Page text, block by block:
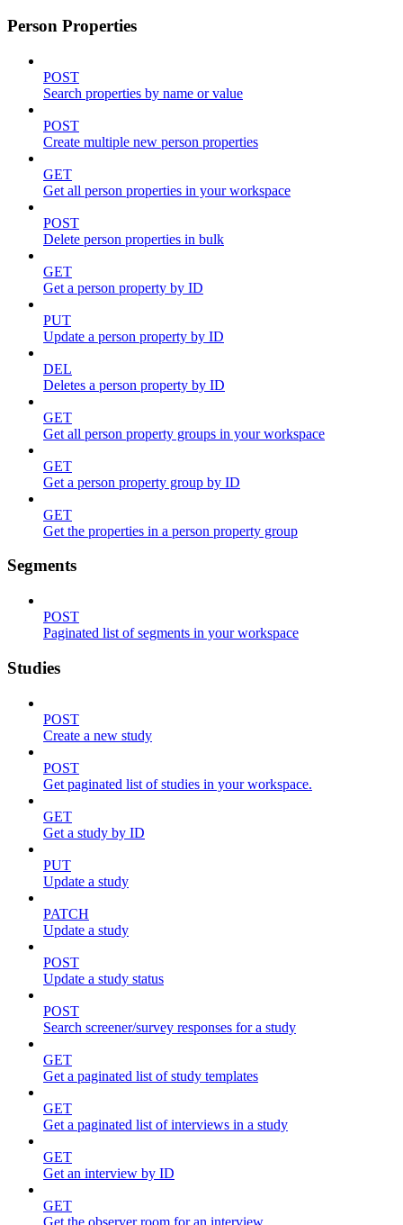
Person Properties
POST
Search properties by name or value
POST
Create multiple new person properties
GET
Get all person properties in your workspace
POST
Delete person properties in bulk
GET
Get a person property by ID
PUT
Update a person property by ID
DEL
Deletes a person property by ID
GET
Get all person property groups in your workspace
GET
Get a person property group by ID
GET
Get the properties in a person property group
Segments
POST
Paginated list of segments in your workspace
Studies
POST
Create a new study
POST
Get paginated list of studies in your workspace.
GET
Get a study by ID
PUT
Update a study
PATCH
Update a study
POST
Update a study status
POST
Search screener/survey responses for a study
GET
Get a paginated list of study templates
GET
Get a paginated list of interviews in a study
GET
Get an interview by ID
GET
Get the observer room for an interview